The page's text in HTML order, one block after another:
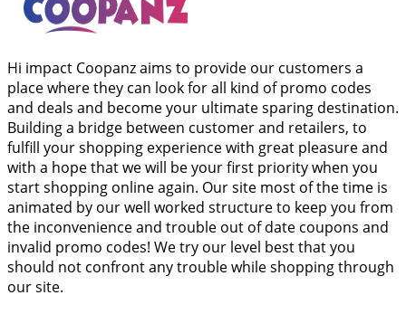
Hi impact Coopanz aims to provide our customers a
place where they can look for all kind of promo codes
and deals and become your ultimate sparing destination.
Building a bridge between customer and retailers, to
fulfill your shopping experience with great pleasure and
with a hope that we will be your first priority when you
start shopping online again. Our site most of the time is
animated by our well worked structure to keep you from
the inconvenience and trouble out of date coupons and
invalid promo codes! We try our level best that you
should not confront any trouble while shopping through
our site.